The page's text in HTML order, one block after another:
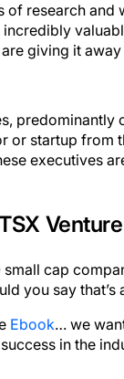
of research and
giving it
predominantly
or startup
executives
cap
you say
Ebook… we
in the